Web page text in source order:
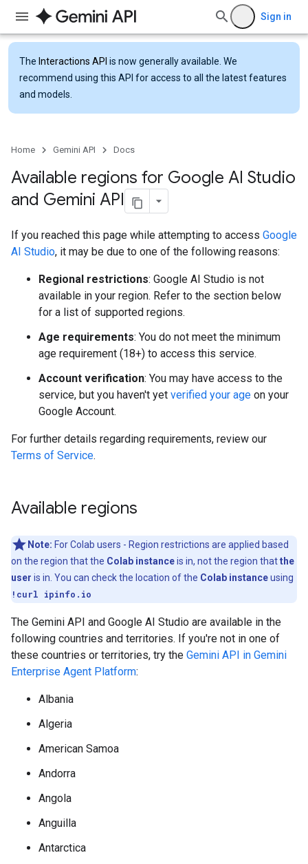
Sign in
The Interactions API is now generally available. We
recommend using this API for access to all the latest features
and models.
Home Gemini API Docs
Available regions for Google AI Studio
and Gemini API
If you reached this page while attempting to access Google
AI Studio, it may be due to one of the following reasons:
Regional restrictions: Google AI Studio is not
available in your region. Refer to the section below
for a list of supported regions.
Age requirements: You do not meet the minimum
age requirement (18+) to access this service.
Account verification: You may have access to the
service, but you haven't yet verified your age on your
Google Account.
For further details regarding requirements, review our
Terms of Service.
Available regions
Note: For Colab users - Region restrictions are applied based
on the region that the Colab instanceis in, not the region thatthe
user is in. You can check the location of the Colab instanceusing
!curl ipinfo.io
The Gemini API and Google AI Studio are available in the
following countries and territories. If you're not in one of
these countries or territories, try the Gemini API in Gemini
Enterprise Agent Platform:
Albania
Algeria
American Samoa
Andorra
Angola
Anguilla
Antarctica